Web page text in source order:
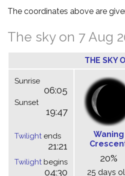
The coordinates above are
The sky on 7 Aug
THE SKY
Sunrise
06:05
Sunset
19:47
Twilightends
21:21
Twilightbegins
04:30
Waning
20%
25 days